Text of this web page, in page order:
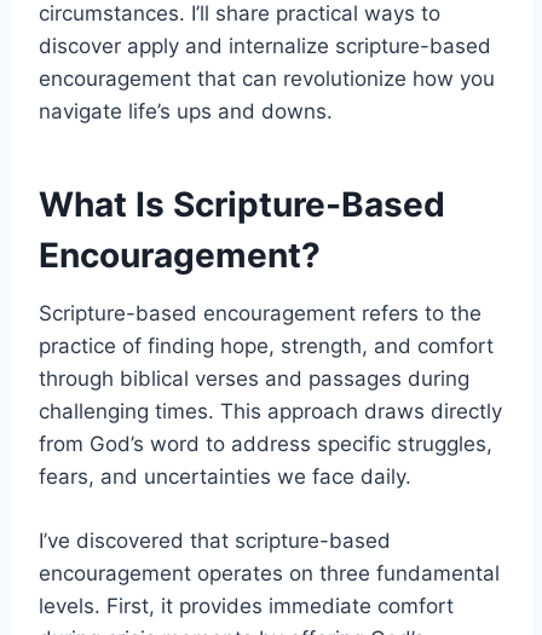
circumstances. I’ll share practical ways to
discover apply and internalize scripture-based
encouragement that can revolutionize how you
navigate life’s ups and downs.
What Is Scripture-Based
Encouragement?
Scripture-based encouragement refers to the
practice of finding hope, strength, and comfort
through biblical verses and passages during
challenging times. This approach draws directly
from God’s word to address specific struggles,
fears, and uncertainties we face daily.
I’ve discovered that scripture-based
encouragement operates on three fundamental
levels. First, it provides immediate comfort